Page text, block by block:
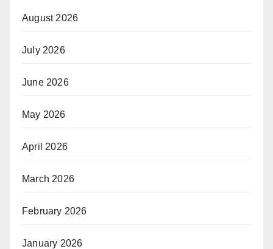
August 2026
July 2026
June 2026
May 2026
April 2026
March 2026
February 2026
January 2026